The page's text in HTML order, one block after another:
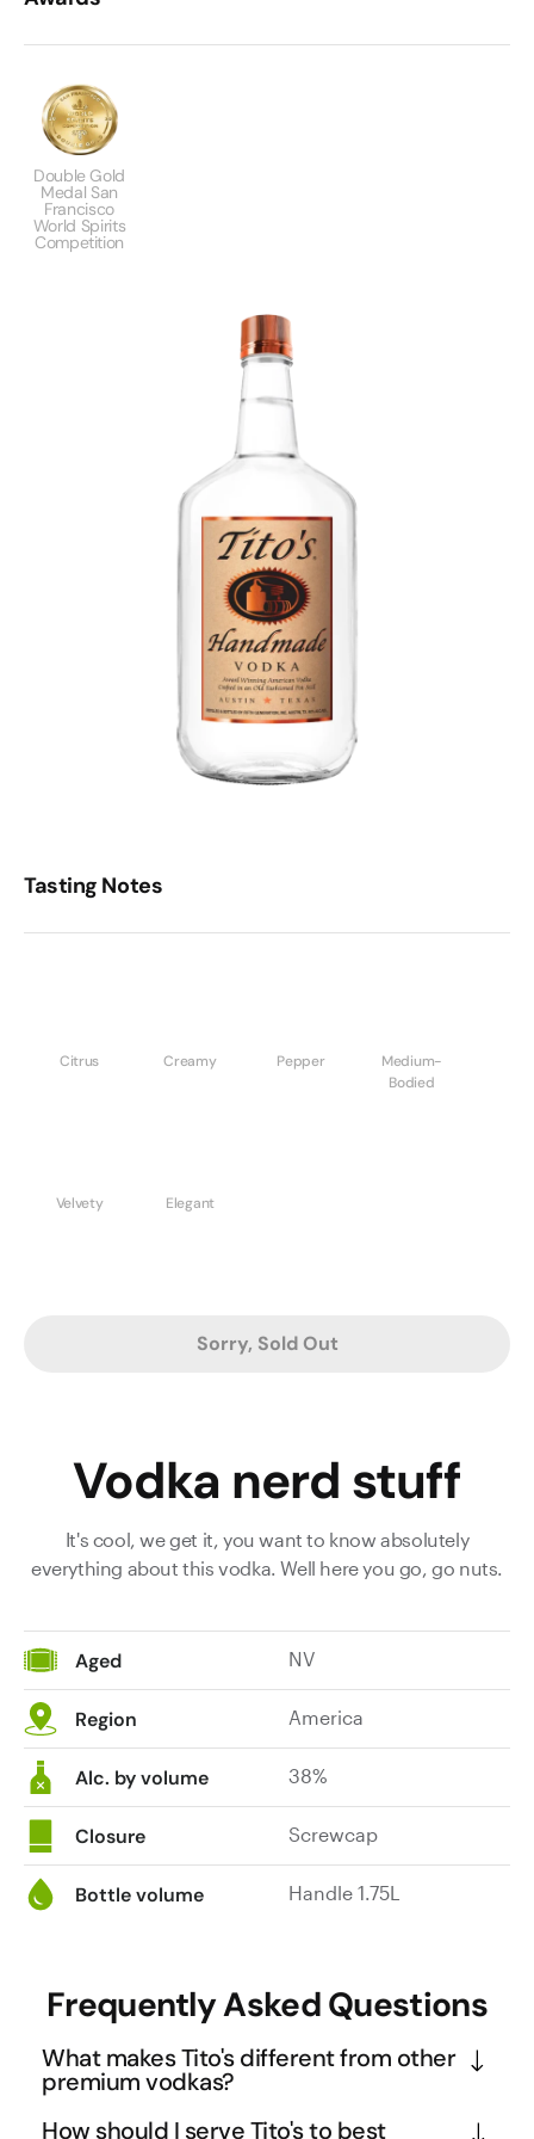
Double Gold
Medal San
Francisco
World Spirits
Competition
Tasting Notes
Citrus Creamy Pepper
Medium-
Bodied
Velvety Elegant
Sorry, Sold Out
Vodka nerd stuff
It's cool, we get it, you want to know absolutely
everything about this vodka. Well here you go, go nuts.
Aged NV
Region America
Alc. by volume 38%
Closure Screwcap
Bottle volume Handle 1.75L
Frequently Asked Questions
What makes Tito's different from other
premium vodkas?
Tito's stands out as a true craft spirit that proved
How should I serve Tito's to best